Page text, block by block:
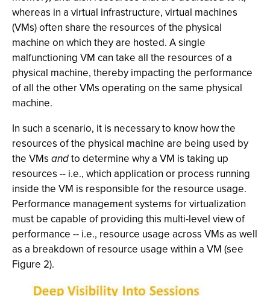
whereas in a virtual infrastructure, virtual machines
(VMs) often share the resources of the physical
machine on which they are hosted. A single
malfunctioning VM can take all the resources of a
physical machine, thereby impacting the performance
of all the other VMs operating on the same physical
machine.
In such a scenario, it is necessary to know how the
resources of the physical machine are being used by
the VMs andto determine why a VM is taking up
resources -- i.e., which application or process running
inside the VM is responsible for the resource usage.
Performance management systems for virtualization
must be capable of providing this multi-level view of
performance -- i.e., resource usage across VMs as well
as a breakdown of resource usage within a VM (see
Figure 2).